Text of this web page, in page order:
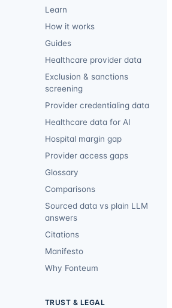
Learn
How it works
Guides
Healthcare provider data
Exclusion & sanctions
screening
Provider credentialing data
Healthcare data for AI
Hospital margin gap
Provider access gaps
Glossary
Comparisons
Sourced data vs plain LLM
answers
Citations
Manifesto
Why Fonteum
TRUST & LEGAL